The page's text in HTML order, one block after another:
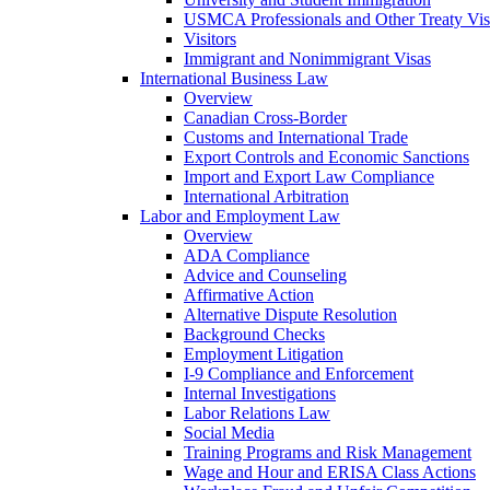
USMCA Professionals and Other Treaty
Visitors
Immigrant and Nonimmigrant Visas
International Business Law
Overview
Canadian Cross-Border
Customs and International Trade
Export Controls and Economic Sanctions
Import and Export Law Compliance
International Arbitration
Labor and Employment Law
Overview
ADA Compliance
Advice and Counseling
Affirmative Action
Alternative Dispute Resolution
Background Checks
Employment Litigation
I-9 Compliance and Enforcement
Internal Investigations
Labor Relations Law
Social Media
Training Programs and Risk Management
Wage and Hour and ERISA Class Actions